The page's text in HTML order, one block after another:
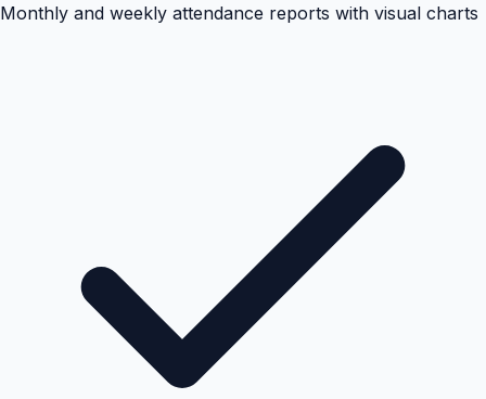
Monthly and weekly attendance reports with visual charts